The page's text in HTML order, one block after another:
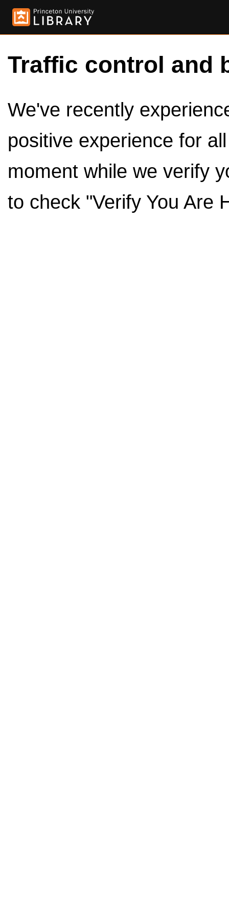
Traffic control and
We've recently
positive experience for
moment while we verify
to check "Verify You Are